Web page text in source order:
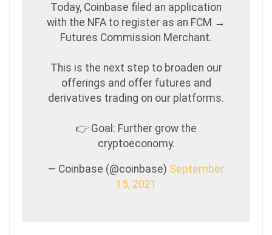
Today, Coinbase filed an application
with the NFA to register as an FCM →
Futures Commission Merchant.
This is the next step to broaden our
offerings and offer futures and
derivatives trading on our platforms.
👉 Goal: Further grow the
cryptoeconomy.
— Coinbase (@coinbase) September
15, 2021